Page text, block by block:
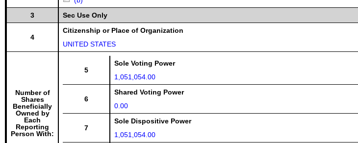
3
Sec Use Only
4
Citizenship or Place of Organization
UNITED STATES
Number of
Shares
Beneficially
Owned by
Each
Reporting
Person With:
5
Sole Voting Power
1,051,054.00
6
Shared Voting Power
0.00
7
Sole Dispositive Power
1,051,054.00